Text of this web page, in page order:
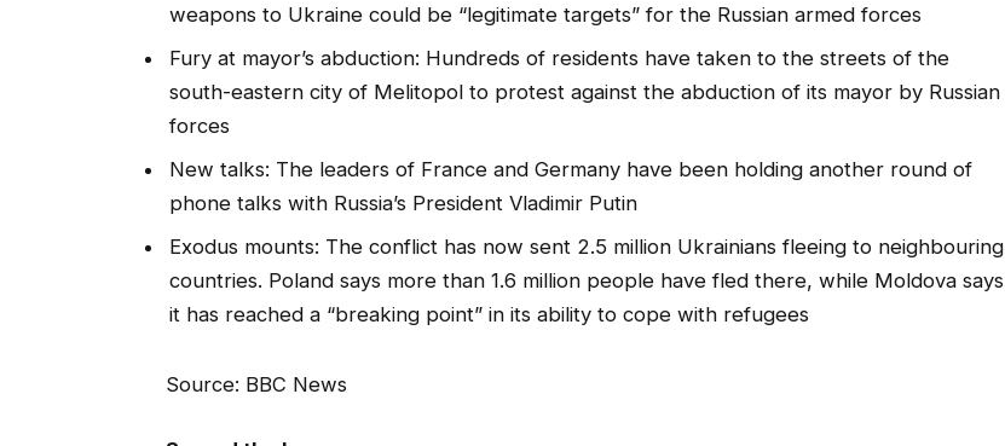
weapons to Ukraine could be “legitimate targets” for the Russian armed forces
Fury at mayor’s abduction: Hundreds of residents have taken to the streets of the
south-eastern city of Melitopol to protest against the abduction of its mayor by Russian
forces
New talks: The leaders of France and Germany have been holding another round of
phone talks with Russia’s President Vladimir Putin
Exodus mounts: The conflict has now sent 2.5 million Ukrainians fleeing to neighbouring
countries. Poland says more than 1.6 million people have fled there, while Moldova says
it has reached a “breaking point” in its ability to cope with refugees
Source: BBC News